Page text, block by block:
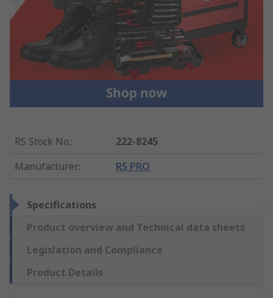
RS Stock No.:
222-8245
Manufacturer: RS PRO
Specifications
Product overview and Technical data sheets
Legislation and Compliance
Product Details